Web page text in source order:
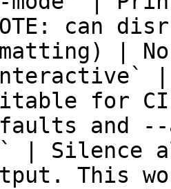
can
|
|
for CI
and
| Silence
This